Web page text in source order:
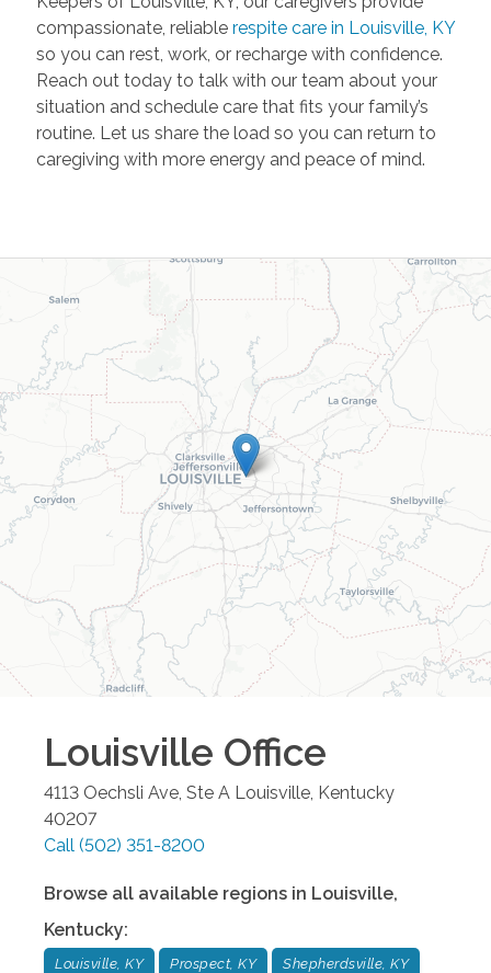
compassionate, reliable respite care in Louisville, KY
so you can rest, work, or recharge with confidence.
Reach out today to talk with our team about your
situation and schedule care that fits your family’s
routine. Let us share the load so you can return to
caregiving with more energy and peace of mind.
Louisville Office
4113 Oechsli Ave, Ste A Louisville Kentucky
40207
Call (502) 351-8200
Browse all available regions in Louisville,
Kentucky:
Louisville, KY Prospect, KY Shepherdsville, KY